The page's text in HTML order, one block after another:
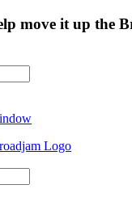
move it up the